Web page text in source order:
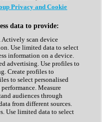
Privacy and Cookie
data to provide:
Actively scan device
Use limited data to select
information on a device.
advertising. Use profiles to
Create profiles to
to select personalised
Measure
audiences through
from different sources.
Use limited data to select